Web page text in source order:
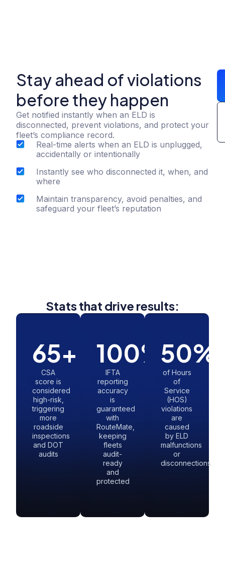
Stay ahead of violations
before they happen
Get notified instantly when an ELD is
disconnected, prevent violations, and protect your
fleet’s compliance record.
Real-time alerts when an ELD is unplugged,
accidentally or intentionally
Instantly see who disconnected it, when, and
where
Maintain transparency, avoid penalties, and
safeguard your fleet’s reputation
Stats that drive results:
65+
CSA
score is
considered
high-risk,
triggering
more
roadside
inspections
and DOT
audits
100%
IFTA
reporting
accuracy
is
guaranteed
with
RouteMate,
keeping
fleets
audit-
ready
and
protected
50%
of Hours
of
Service
(HOS)
violations
are
caused
by ELD
malfunctions
or
disconnections